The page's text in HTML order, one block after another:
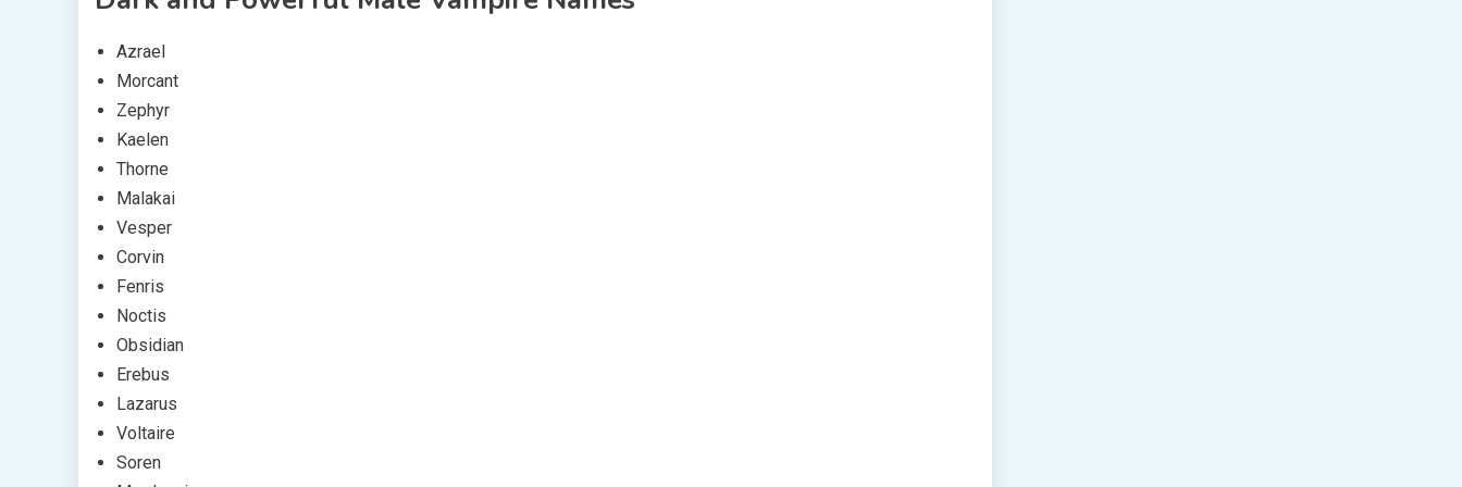
Azrael
Morcant
Zephyr
Kaelen
Thorne
Malakai
Vesper
Corvin
Fenris
Noctis
Obsidian
Erebus
Lazarus
Voltaire
Soren